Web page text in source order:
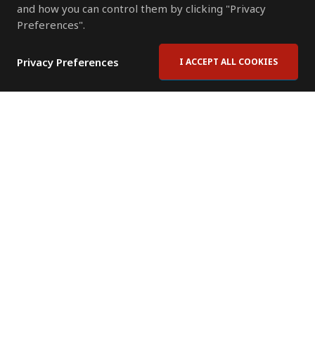
and how you can control them by clicking "Privacy
Preferences".
Privacy Preferences I ACCEPT ALL COOKIES